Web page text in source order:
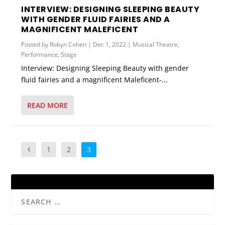
INTERVIEW: DESIGNING SLEEPING BEAUTY
WITH GENDER FLUID FAIRIES AND A
MAGNIFICENT MALEFICENT
Posted by Robyn Cohen | Dec 1, 2022 | Musical Theatre,
Performance,Stage
Interview: Designing Sleeping Beauty with gender
fluid fairies and a magnificent Maleficent-...
READ MORE
1 2 3